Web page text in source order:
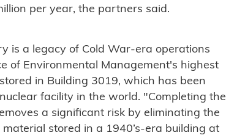
per year, the partners said.
is a legacy of Cold War-era operations
of Environmental Management's highest
in Building 3019, which has been
facility in the world. "Completing the
a significant risk by eliminating the
stored in a 1940’s-era building at